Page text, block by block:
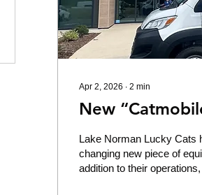
Apr 2, 2026 ∙ 2 min
New
Lake Norman Lucky Cats
changing new piece of
addition to their